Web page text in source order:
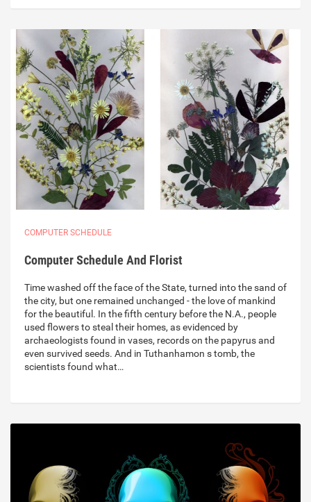
COMPUTER SCHEDULE
Computer Schedule And Florist
Time washed off the face of the State, turned into the sand of
the city, but one remained unchanged - the love of mankind
for the beautiful. In the fifth century before the N.A., people
used flowers to steal their homes, as evidenced by
archaeologists found in vases, records on the papyrus and
even survived seeds. And in Tuthanhamon s tomb, the
scientists found what…